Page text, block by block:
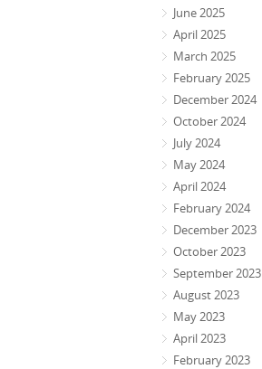
June 2025
April 2025
March 2025
February 2025
December 2024
October 2024
July 2024
May 2024
April 2024
February 2024
December 2023
October 2023
September 2023
August 2023
May 2023
April 2023
February 2023